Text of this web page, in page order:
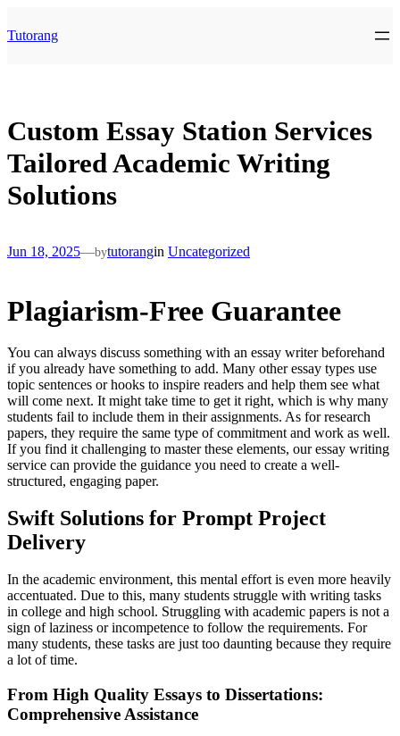
to
content
Tutorang
Custom Essay Station Services
Tailored Academic Writing
Solutions
Jun 18, 2025—bytutorangin Uncategorized
Plagiarism-Free Guarantee
You can always discuss something with an essay writer beforehand
if you already have something to add. Many other essay types use
topic sentences or hooks to inspire readers and help them see what
will come next. It might take time to get it right, which is why many
students fail to include them in their assignments. As for research
papers, they require the same type of commitment and work as well.
If you find it challenging to master these elements, our essay writing
service can provide the guidance you need to create a well-
structured, engaging paper.
Swift Solutions for Prompt Project
Delivery
In the academic environment, this mental effort is even more heavily
accentuated. Due to this, many students struggle with writing tasks
in college and high school. Struggling with academic papers is not a
sign of laziness or incompetence to follow the requirements. For
many students, these tasks are just too daunting because they require
a lot of time.
From High Quality Essays to Dissertations:
Comprehensive Assistance